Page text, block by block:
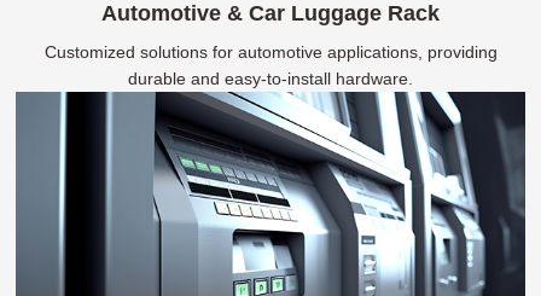
Automotive & Car Luggage Rack
Customized solutions for automotive applications, providing
durable and easy-to-install hardware.